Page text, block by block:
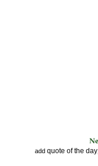
add quote of the day